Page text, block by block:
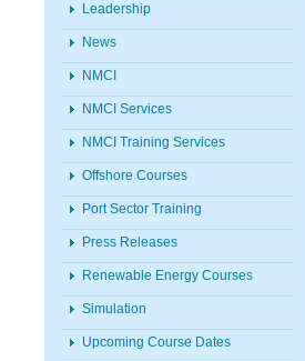
Leadership
News
NMCI
NMCI Services
NMCI Training Services
Offshore Courses
Port Sector Training
Press Releases
Renewable Energy Courses
Simulation
Upcoming Course Dates